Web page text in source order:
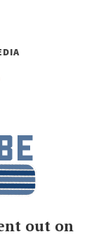
out on